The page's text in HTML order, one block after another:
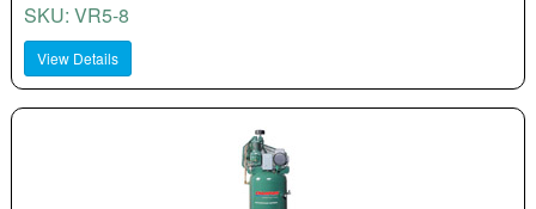
SKU: VR5-8
View Details